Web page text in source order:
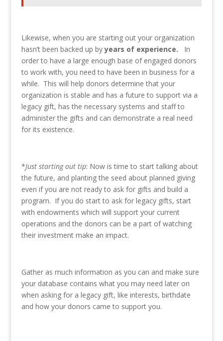
Likewise, when you are starting out your organization
hasn’t been backed up byyears of experience.
In
order to have a large enough base of engaged donors
to work with, you need to have been in business for a
while. This will help donors determine that your
organization is stable and has a future to support via a
legacy gift, has the necessary systems and staff to
administer the gifts and can demonstrate a real need
for its existence.
*Just starting out tip: Now is time to start talking about
the future, and planting the seed about planned giving
even if you are not ready to ask for gifts and build a
program. If you do start to ask for legacy gifts, start
with endowments which will support your current
operations and the donors can be a part of watching
their investment make an impact.
Gather as much information as you can and make sure
your database contains what you may need later on
when asking for a legacy gift, like interests, birthdate
and how your donors came to support you.